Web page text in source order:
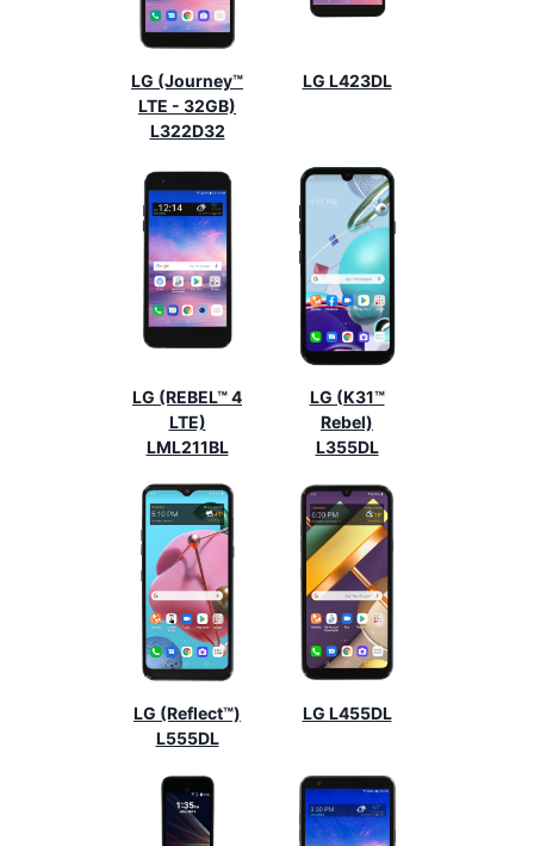
LG (Journey™
LTE - 32GB)
L322D32
LG L423DL
LG (REBEL™ 4
LTE)
LML211BL
LG (K31™
Rebel)
L355DL
LG (Reflect™)
L555DL
LG L455DL